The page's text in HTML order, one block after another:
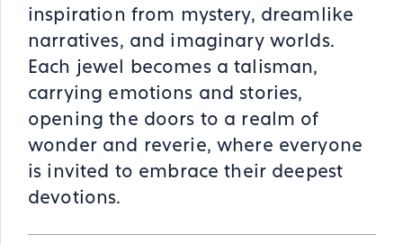
inspiration from mystery, dreamlike
narratives, and imaginary worlds.
Each jewel becomes a talisman,
carrying emotions and stories,
opening the doors to a realm of
wonder and reverie, where everyone
is invited to embrace their deepest
devotions.